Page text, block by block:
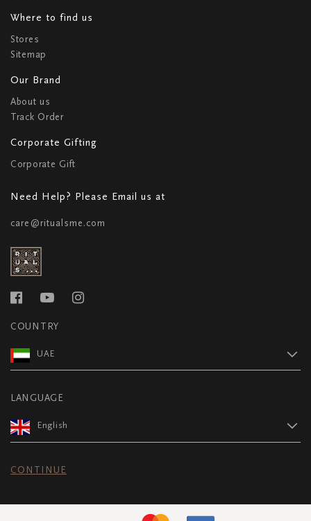
Where to find us
Stores
Sitemap
Our Brand
About us
Track Order
Corporate Gifting
Corporate Gift
Need Help? Please Email us at
care@ritualsme.com
COUNTRY
UAE
LANGUAGE
English
CONTINUE